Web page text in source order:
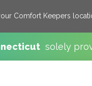
Comfort Keepers
solely